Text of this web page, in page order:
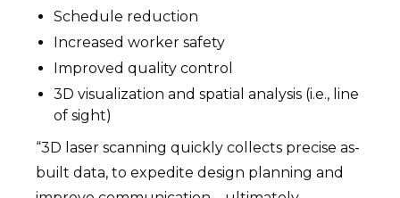
Schedule reduction
Increased worker safety
Improved quality control
3D visualization and spatial analysis (i.e., line
of sight)
“3D laser scanning quickly collects precise as-
built data, to expedite design planning and